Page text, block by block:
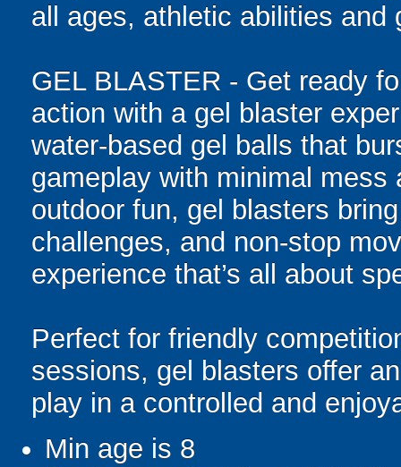
all ages, athletic abilities and
GEL BLASTER - Get ready
action with a gel blaster
water-based gel balls that
gameplay with minimal
outdoor fun, gel blasters
challenges, and non-stop
experience that’s all about
Perfect for friendly
sessions, gel blasters offer
play in a controlled and
Min age is 8